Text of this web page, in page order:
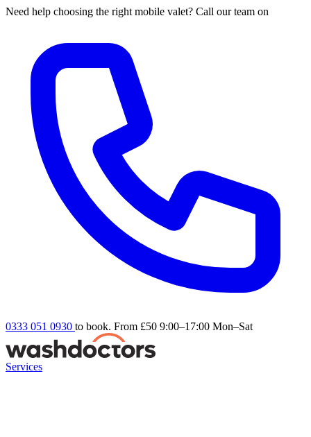
Need help choosing the right mobile valet? Call our team on
0333 051 0930 to book. From £50 9:00–17:00 Mon–Sat
Services